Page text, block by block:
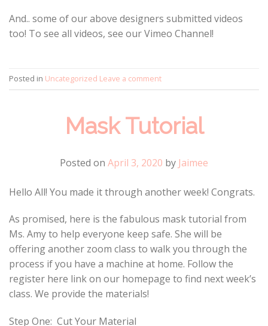
And.. some of our above designers submitted videos
too! To see all videos, see our Vimeo Channel!
Posted in Uncategorized Leave a comment
Mask Tutorial
Posted on April 3, 2020 by Jaimee
Hello All! You made it through another week! Congrats.
As promised, here is the fabulous mask tutorial from
Ms. Amy to help everyone keep safe. She will be
offering another zoom class to walk you through the
process if you have a machine at home. Follow the
register here link on our homepage to find next week’s
class. We provide the materials!
Step One: Cut Your Material